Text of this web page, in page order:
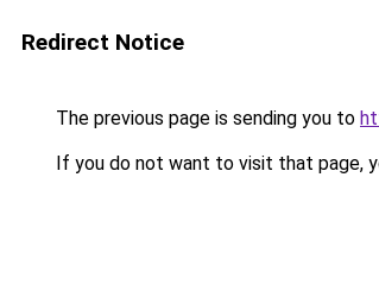
Redirect Notice
The previous page is sending you to
If you do not want to visit that page,